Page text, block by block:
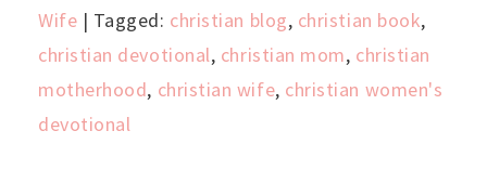
Wife | Tagged: christian blog, christian book,
christian devotional, christian mom, christian
motherhood, christian wife, christian women's
devotional